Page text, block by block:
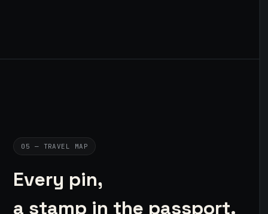
05 — TRAVEL MAP
Every pin,
a stamp in the passport.